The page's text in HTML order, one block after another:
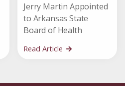
Jerry Martin Appointed
to Arkansas State
Board of Health
Read Article